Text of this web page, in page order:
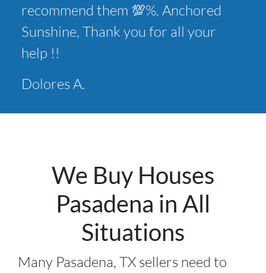
recommend them 💯%. Anchored
Sunshine, Thank you for all your
help !!
Dolores A.
We Buy Houses
Pasadena in All
Situations
Many Pasadena, TX sellers need to